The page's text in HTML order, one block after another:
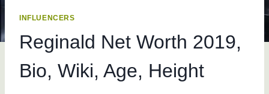
INFLUENCERS
Reginald Net Worth 2019,
Bio, Wiki, Age, Height